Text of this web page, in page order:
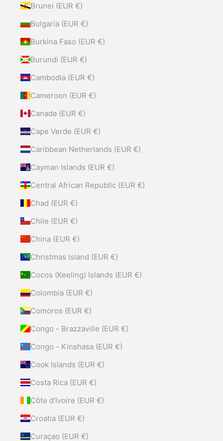
Brunei (EUR €)
Bulgaria (EUR €)
Burkina Faso (EUR €)
Burundi (EUR €)
Cambodia (EUR €)
Cameroon (EUR €)
Canada (EUR €)
Cape Verde (EUR €)
Caribbean Netherlands (EUR €)
Cayman Islands (EUR €)
Central African Republic (EUR €)
Chad (EUR €)
Chile (EUR €)
China (EUR €)
Christmas Island (EUR €)
Cocos (Keeling) Islands (EUR €)
Colombia (EUR €)
Comoros (EUR €)
Congo - Brazzaville (EUR €)
Congo - Kinshasa (EUR €)
Cook Islands (EUR €)
Costa Rica (EUR €)
Côte d’Ivoire (EUR €)
Croatia (EUR €)
Curaçao (EUR €)